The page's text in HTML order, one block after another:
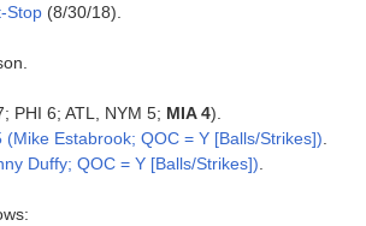
Stop(8/30/18).
PHI 6; ATL, NYM 5; MIA 4).
(Mike Estabrook; QOC = Y [Balls/Strikes])
Duffy; QOC = Y [Balls/Strikes])